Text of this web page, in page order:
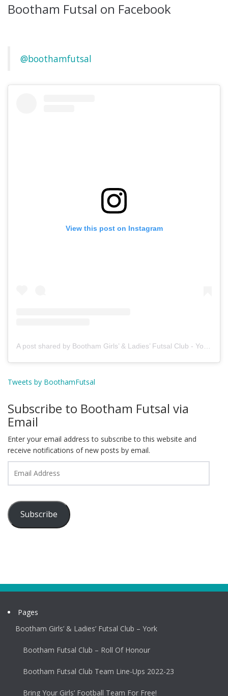
Bootham Futsal on Facebook
@boothamfutsal
View this post on Instagram
Tweets by BoothamFutsal
Subscribe to Bootham Futsal via
Email
Enter your email address to subscribe to this website and
receive notifications of new posts by email.
Address
Subscribe
Pages
Bootham Girls’ & Ladies’ Futsal Club – York
Bootham Futsal Club – Roll Of Honour
Bootham Futsal Club Team Line-Ups 2022-23
Bring Your Girls’ Football Team For Free!